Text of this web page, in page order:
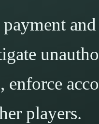
payment
enforce
players.